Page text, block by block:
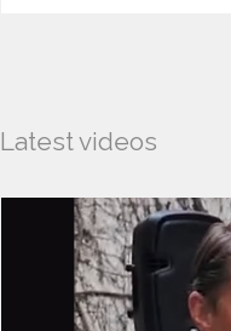
Latest videos